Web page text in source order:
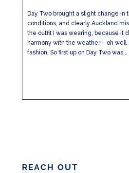
Day Two brought a slight change in
conditions, and clearly Auckland
the outfit I was wearing, because it
harmony with the weather – oh well
fashion. So first up on Day Two was...
REACH OUT